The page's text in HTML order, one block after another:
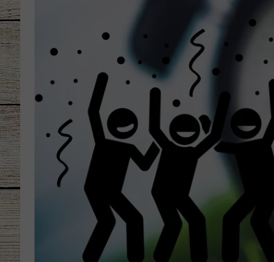
JESS